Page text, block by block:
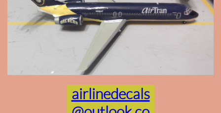
airlinedecals